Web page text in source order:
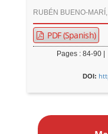
RUBÉN BUENO-
PDF (Spanish)
Pages : 84-90 |
DOI: